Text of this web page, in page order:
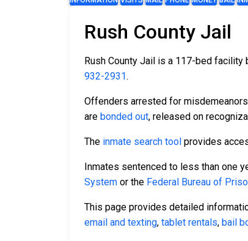
Rush County Jail
Rush County Jail is a 117-bed facility
932-2931.
Offenders arrested for
are bonded out, released on
The inmate search tool provides
Inmates sentenced to less than one
System or the Federal Bureau of
This page provides detailed
email and texting, tablet rentals, bail